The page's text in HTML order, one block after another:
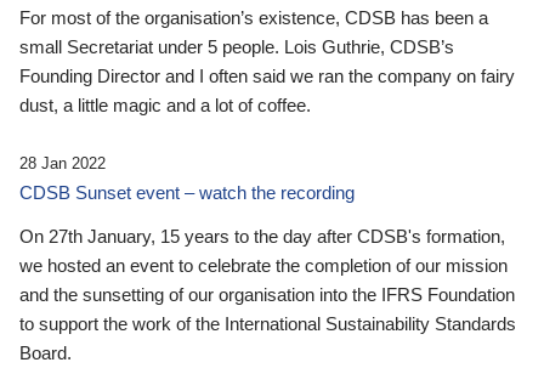
For most of the organisation’s existence, CDSB has been a
small Secretariat under 5 people. Lois Guthrie, CDSB’s
Founding Director and I often said we ran the company on fairy
dust, a little magic and a lot of coffee.
28 Jan 2022
CDSB Sunset event – watch the recording
On 27th January, 15 years to the day after CDSB's formation,
we hosted an event to celebrate the completion of our mission
and the sunsetting of our organisation into the IFRS Foundation
to support the work of the International Sustainability Standards
Board.